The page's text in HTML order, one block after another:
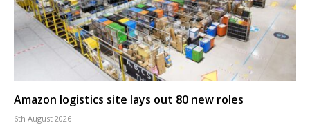
Amazon logistics site lays out 80 new roles
6th August 2026